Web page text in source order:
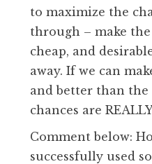
to maximize the
through – make the
cheap, and
away. If we can
and better than
chances are
Comment below:
successfully used